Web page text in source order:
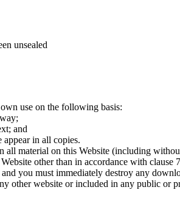
unsealed
use on the following basis:
and
in all copies.
material on this Website (including
other than in accordance with
you must immediately destroy any
other website or included in any public